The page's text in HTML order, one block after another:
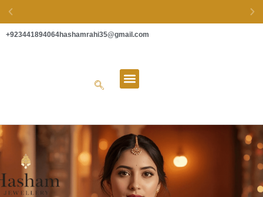
+923441894064hashamrahi35@gmail.com